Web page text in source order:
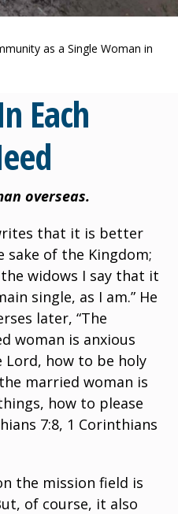
as a Single Woman in
Each
overseas.
that it is better
of the Kingdom;
widows I say that it
single, as I am.” He
later, “The
woman is anxious
how to be holy
married woman is
how to please
7:8, 1 Corinthians
the mission field is
of course, it also